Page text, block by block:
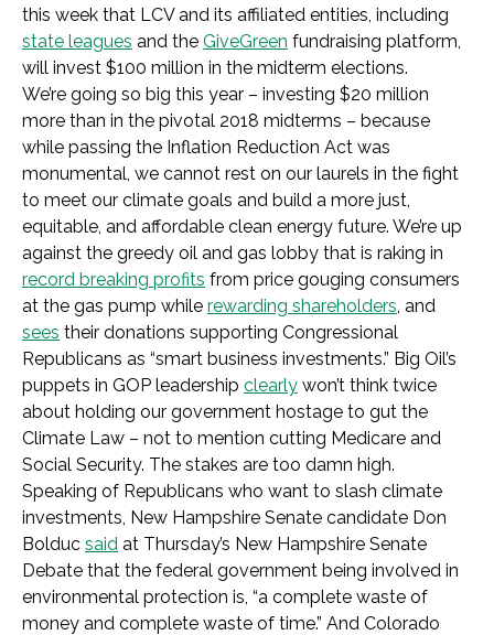
this week that LCV and its affiliated entities, including
state leagues and the GiveGreen fundraising platform,
will invest $100 million in the midterm elections.
We’re going so big this year – investing $20 million
more than in the pivotal 2018 midterms – because
while passing the Inflation Reduction Act was
monumental, we cannot rest on our laurels in the fight
to meet our climate goals and build a more just,
equitable, and affordable clean energy future. We’re up
against the greedy oil and gas lobby that is raking in
record breaking profits from price gouging consumers
at the gas pump while rewarding shareholders, and
sees their donations supporting Congressional
Republicans as “smart business investments.” Big Oil’s
puppets in GOP leadership clearly won’t think twice
about holding our government hostage to gut the
Climate Law – not to mention cutting Medicare and
Social Security. The stakes are too damn high.
Speaking of Republicans who want to slash climate
investments, New Hampshire Senate candidate Don
Bolduc said at Thursday’s New Hampshire Senate
Debate that the federal government being involved in
environmental protection is, “a complete waste of
money and complete waste of time.” And Colorado